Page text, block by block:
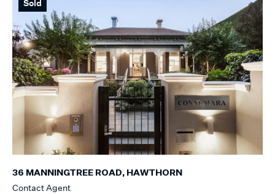
Sold
36 MANNINGTREE ROAD, HAWTHORN
Contact Agent